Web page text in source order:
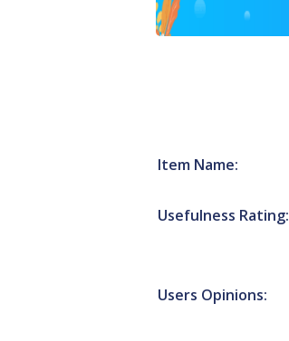
Item Name:
Usefulness Rating:
Users Opinions: